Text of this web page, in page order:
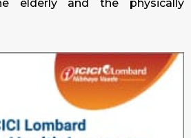
elderly and the physically